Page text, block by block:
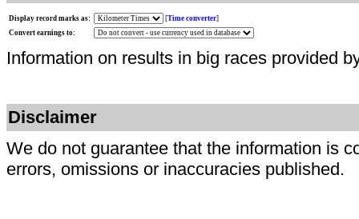
Display record marks as: [Time converter]
Convert earnings to:
Information on results in big races provided
Disclaimer
We do not guarantee that the information is
errors, omissions or inaccuracies published.